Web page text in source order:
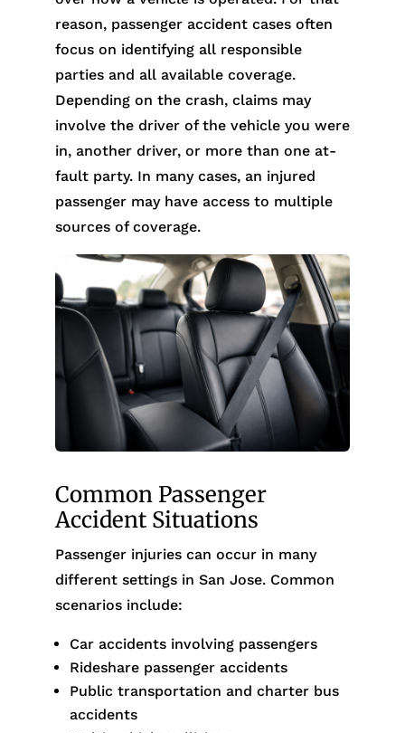
reason, passenger accident cases often
focus on identifying all responsible
parties and all available coverage.
Depending on the crash, claims may
involve the driver of the vehicle you were
in, another driver, or more than one at-
fault party. In many cases, an injured
passenger may have access to multiple
sources of coverage.
Common Passenger
Accident Situations
Passenger injuries can occur in many
different settings in San Jose. Common
scenarios include:
Car accidents involving passengers
Rideshare passenger accidents
Public transportation and charter bus
accidents